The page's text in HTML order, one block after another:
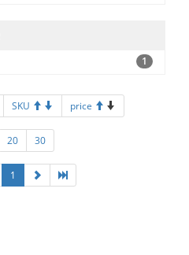
1
SKU price
20 30
1